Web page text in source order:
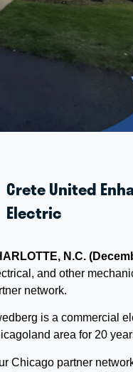
Crete United
Electric
N.C.
and other
network.
is a commercial
area for 20
Chicago partner